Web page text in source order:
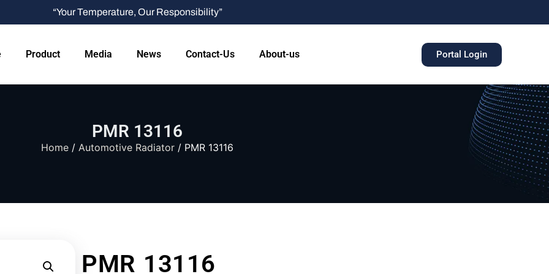
“Your Temperature, Our Responsibility”
Product Media News Contact-Us About-us Portal Login
PMR 13116
Home / Automotive Radiator / PMR 13116
PMR 13116